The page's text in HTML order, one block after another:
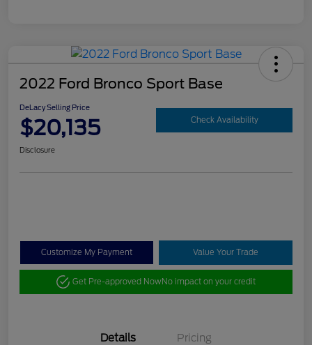
2022 Ford Bronco Sport Base
DeLacy Selling Price
$20,135 Check Availability
Disclosure
Customize My Payment Value Your Trade
Get Pre-approved NowNo impact on your credit
Details Pricing